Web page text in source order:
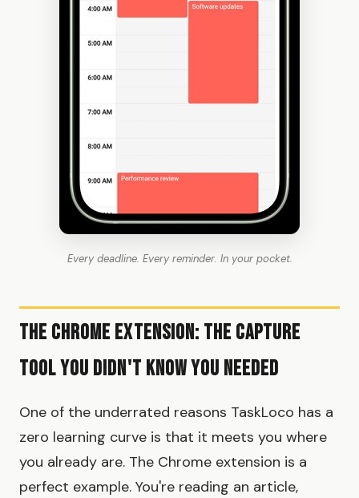
Every deadline. Every reminder. In your pocket.
The Chrome Extension: The Capture
Tool You Didn't Know You Needed
One of the underrated reasons TaskLoco has a
zero learning curve is that it meets you where
you already are. The Chrome extension is a
perfect example. You're reading an article,